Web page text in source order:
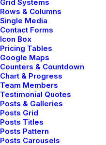
Grid Systems
Rows & Columns
Single Media
Contact Forms
Icon Box
Pricing Tables
Google Maps
Counters & Countdown
Chart & Progress
Team Members
Testimonial Quotes
Posts & Galleries
Posts Grid
Posts Titles
Posts Pattern
Posts Carousels
Parallax
whole